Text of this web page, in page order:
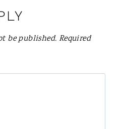
be published. Required